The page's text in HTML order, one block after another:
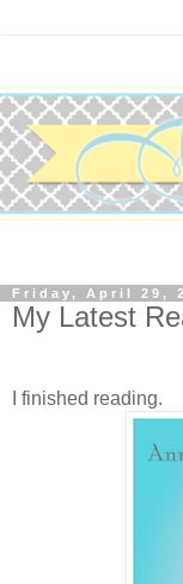
Friday, April 29,
My Latest
I finished reading.